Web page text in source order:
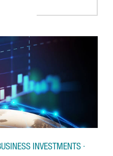
INVESTMENTS ·